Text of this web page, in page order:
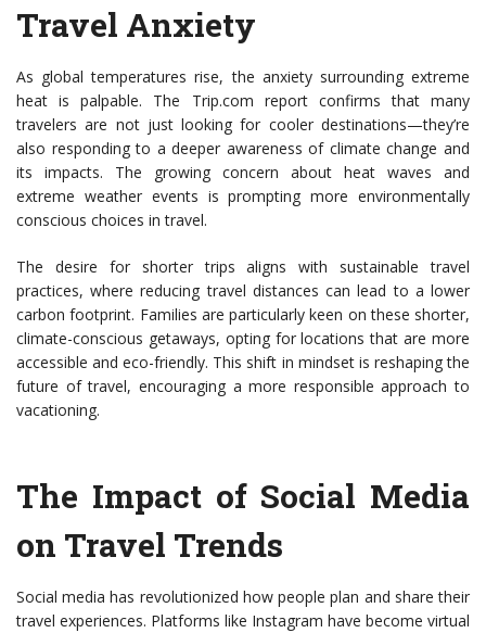
Travel Anxiety
As global temperatures rise, the anxiety surrounding extreme
heat is palpable. The Trip.com report confirms that many
travelers are not just looking for cooler destinations—they’re
also responding to a deeper awareness of climate change and
its impacts. The growing concern about heat waves and
extreme weather events is prompting more environmentally
conscious choices in travel.
The desire for shorter trips aligns with sustainable travel
practices, where reducing travel distances can lead to a lower
carbon footprint. Families are particularly keen on these shorter,
climate-conscious getaways, opting for locations that are more
accessible and eco-friendly. This shift in mindset is reshaping the
future of travel, encouraging a more responsible approach to
vacationing.
The Impact of Social Media
on Travel Trends
Social media has revolutionized how people plan and share their
travel experiences. Platforms like Instagram have become virtual